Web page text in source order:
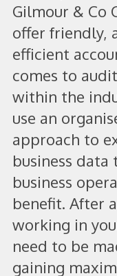
Gilmour & Co
offer friendly,
efficient
comes to
within the
use an
approach to
business data
business
benefit. After
working in
need to be
gaining